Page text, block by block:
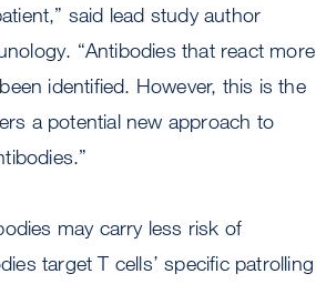
said lead study author
“Antibodies that react more
identified. However, this is the
a potential new approach to
may carry less risk of
target T cells’ specific patrolling